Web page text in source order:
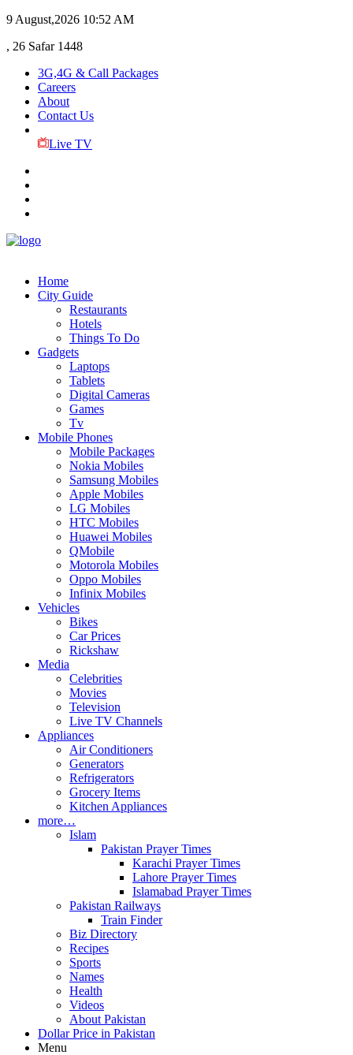
9 August,2026 10:52 AM
, 26 Safar 1448
3G,4G & Call Packages
Careers
About
Contact Us
Live TV
Home
City Guide
Restaurants
Hotels
Things To Do
Gadgets
Laptops
Tablets
Digital Cameras
Games
Tv
Mobile Phones
Mobile Packages
Nokia Mobiles
Samsung Mobiles
Apple Mobiles
LG Mobiles
HTC Mobiles
Huawei Mobiles
QMobile
Motorola Mobiles
Oppo Mobiles
Infinix Mobiles
Vehicles
Bikes
Car Prices
Rickshaw
Media
Celebrities
Movies
Television
Live TV Channels
Appliances
Air Conditioners
Generators
Refrigerators
Grocery Items
Kitchen Appliances
more…
Islam
Pakistan Prayer Times
Karachi Prayer Times
Lahore Prayer Times
Islamabad Prayer Times
Pakistan Railways
Train Finder
Biz Directory
Recipes
Sports
Names
Health
Videos
About Pakistan
Dollar Price in Pakistan
Menu